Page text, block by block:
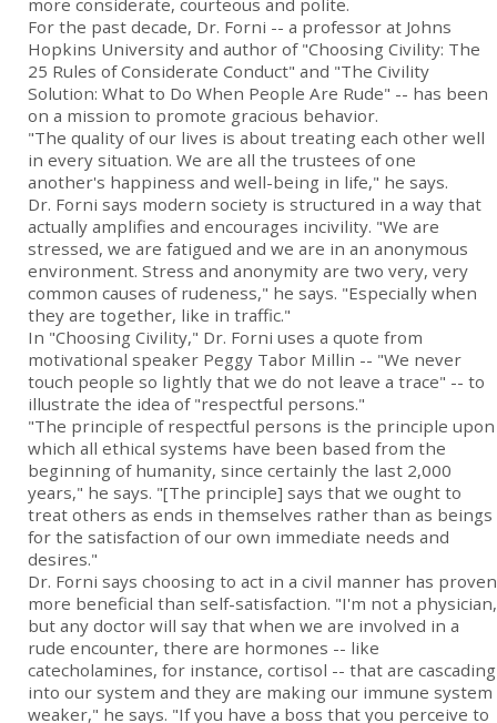
more considerate, courteous and polite.
For the past decade, Dr. Forni -- a professor at Johns
Hopkins University and author of "Choosing Civility: The
25 Rules of Considerate Conduct" and "The Civility
Solution: What to Do When People Are Rude" -- has been
on a mission to promote gracious behavior.
"The quality of our lives is about treating each other well
in every situation. We are all the trustees of one
another's happiness and well-being in life," he says.
Dr. Forni says modern society is structured in a way that
actually amplifies and encourages incivility. "We are
stressed, we are fatigued and we are in an anonymous
environment. Stress and anonymity are two very, very
common causes of rudeness," he says. "Especially when
they are together, like in traffic."
In "Choosing Civility," Dr. Forni uses a quote from
motivational speaker Peggy Tabor Millin -- "We never
touch people so lightly that we do not leave a trace" -- to
illustrate the idea of "respectful persons."
"The principle of respectful persons is the principle upon
which all ethical systems have been based from the
beginning of humanity, since certainly the last 2,000
years," he says. "[The principle] says that we ought to
treat others as ends in themselves rather than as beings
for the satisfaction of our own immediate needs and
desires."
Dr. Forni says choosing to act in a civil manner has proven
more beneficial than self-satisfaction. "I'm not a physician,
but any doctor will say that when we are involved in a
rude encounter, there are hormones -- like
catecholamines, for instance, cortisol -- that are cascading
into our system and they are making our immune system
weaker," he says. "If you have a boss that you perceive to